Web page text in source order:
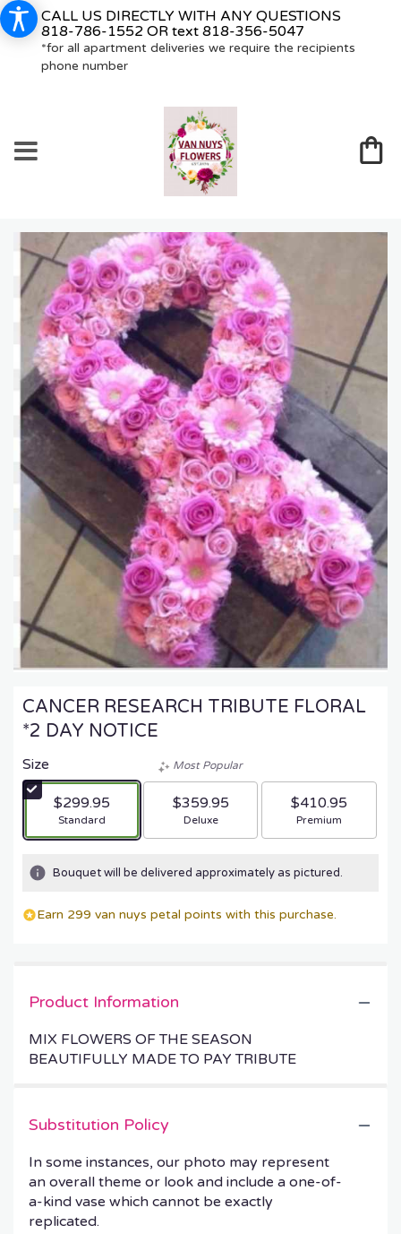
CALL US DIRECTLY WITH ANY QUESTIONS
818-786-1552 OR text 818-356-5047
*for all apartment deliveries we require the recipients
phone number
CANCER RESEARCH TRIBUTE FLORAL
*2 DAY NOTICE
Size
$299.95
Arrangement size
Standard
Most Popular
$359.95
Arrangement size
Deluxe
$410.95
Arrangement size
Premium
Bouquet will be delivered approximately as pictured.
Earn 299 van nuys petal points with this purchase.
Product Information
MIX FLOWERS OF THE SEASON
BEAUTIFULLY MADE TO PAY TRIBUTE
Substitution Policy
In some instances, our photo may represent
an overall theme or look and include a one-of-
a-kind vase which cannot be exactly
replicated.